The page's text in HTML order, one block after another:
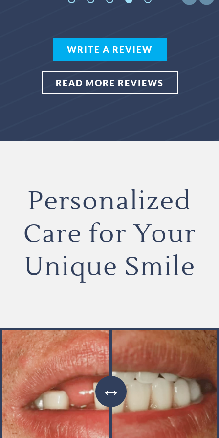
WRITE A REVIEW
READ MORE REVIEWS
Personalized
Care for Your
Unique Smile